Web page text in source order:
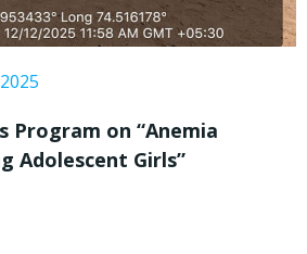
Program on “Anemia
Adolescent Girls”